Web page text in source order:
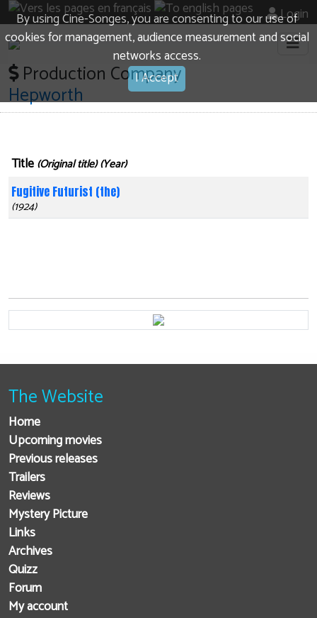
By using Cine-Songes, you are consenting to our use of
cookies for management, audience measurement and social
networks access.
I Accept
Login
Production Company
Hepworth
Title (Original title) (Year)
Fugitive Futurist (the)
(1924)
The Website
Home
Upcoming movies
Previous releases
Trailers
Reviews
Mystery Picture
Links
Archives
Quizz
Forum
My account